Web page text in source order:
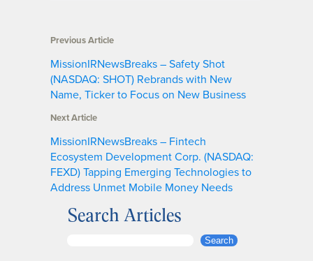
Previous Article
MissionIRNewsBreaks – Safety Shot
(NASDAQ: SHOT) Rebrands with New
Name, Ticker to Focus on New Business
Next Article
MissionIRNewsBreaks – Fintech
Ecosystem Development Corp. (NASDAQ:
FEXD) Tapping Emerging Technologies to
Address Unmet Mobile Money Needs
Search Articles
Search